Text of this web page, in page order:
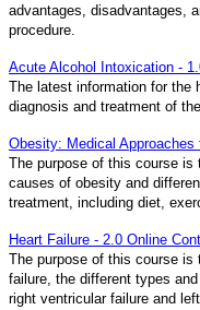
advantages, disadvantages,
procedure.
Acute Alcohol Intoxication -
The latest information for the
diagnosis and treatment of
Obesity: Medical
The purpose of this course is
causes of obesity and
treatment, including diet,
Heart Failure - 2.0 Online
The purpose of this course
failure, the different types
right ventricular failure and